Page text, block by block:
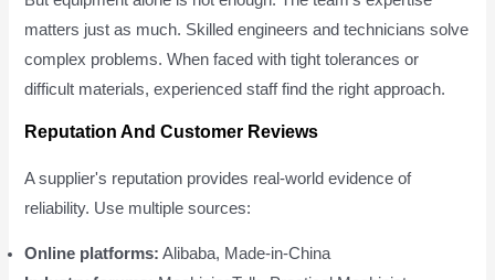
matters just as much. Skilled engineers and technicians solve
complex problems. When faced with tight tolerances or
difficult materials, experienced staff find the right approach.
Reputation And Customer Reviews
A supplier's reputation provides real-world evidence of
reliability. Use multiple sources:
Online platforms: Alibaba, Made-in-China